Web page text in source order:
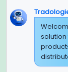
Global
SUPER E
Green
Noida, Uttar